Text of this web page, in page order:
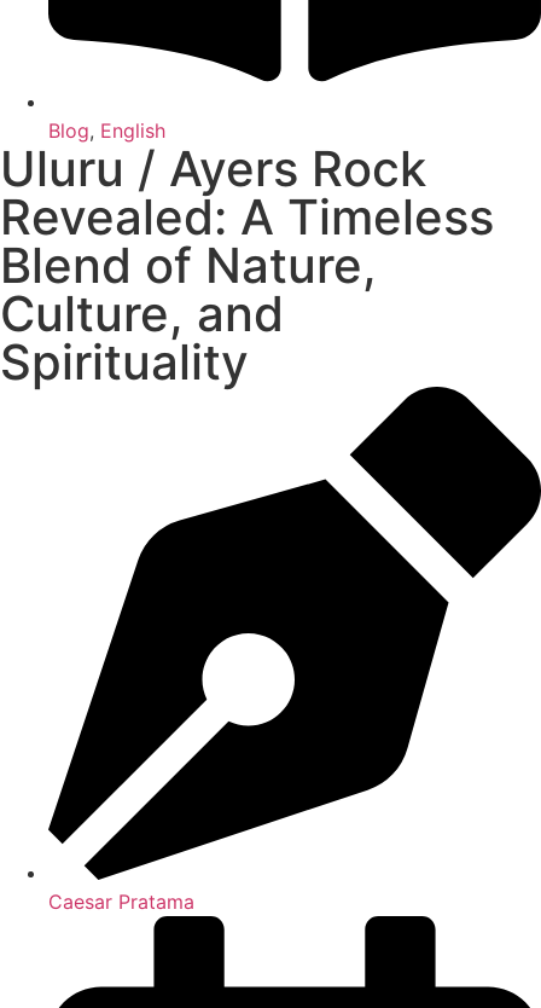
Blog, English
Uluru / Ayers Rock
Revealed: A Timeless
Blend of Nature,
Culture, and
Spirituality
Caesar Pratama